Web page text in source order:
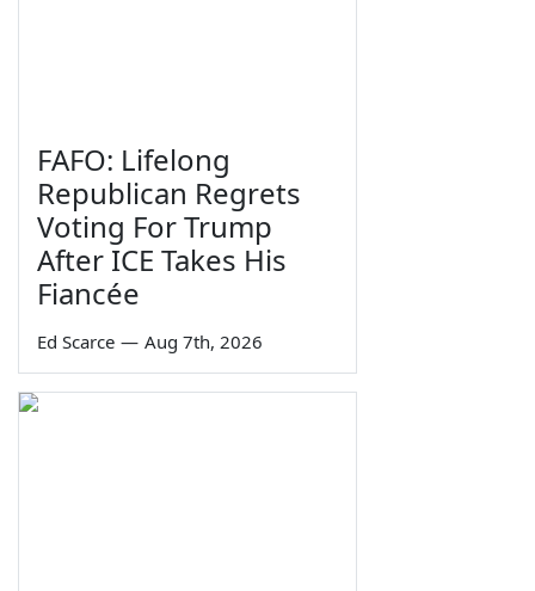
FAFO: Lifelong
Republican Regrets
Voting For Trump
After ICE Takes His
Fiancée
Ed Scarce — Aug 7th, 2026